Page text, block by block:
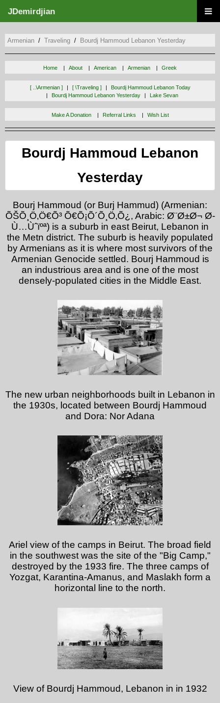
JDemirdjian
Armenian Traveling Bourdj Hammoud Lebanon Yesterday
Home About American Armenian Greek
[ ..\armenian ] [ \traveling ]
Bourdj Hammoud Lebanon Today
Bourdj Hammoud Lebanon Yesterday
Lake Sevan
Make A Donation Referral Links Wish List
Bourdj Hammoud Lebanon
Yesterday
Bourj Hammoud (or Burj Hammud) (Armenian:
ÕŠÕ¸Ö‚Ö€Õ³ Õ€Õ¡Õ´Õ¸Ö‚Õ¿, Arabic: Ø¨Ø±Ø¬ Ø­
Ù…Ùˆïºª) is a suburb in east Beirut, Lebanon in
the Metn district. The suburb is heavily populated
by Armenians as it is where most survivors of the
Armenian Genocide settled. Bourj Hammoud is
an industrious area and is one of the most
densely-populated cities in the Middle East.
The new urban neighborhoods built in Lebanon in
the 1930s, located between Bourdj Hammoud
and Dora: Nor Adana
Ariel view of the camps in Beirut. The broad field
in the southwest was the site of the "Big Camp,"
destroyed by the 1933 fire. The three camps of
Yozgat, Karantina-Amanus, and Maslakh form a
horizontal line to the north.
View of Bourdj Hammoud, Lebanon in in 1932